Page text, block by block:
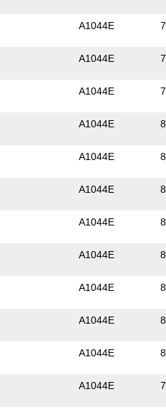
A1044E 7
A1044E 7
A1044E 7
A1044E 8
A1044E 8
A1044E 8
A1044E 8
A1044E 8
A1044E 8
A1044E 8
A1044E 8
A1044E 7